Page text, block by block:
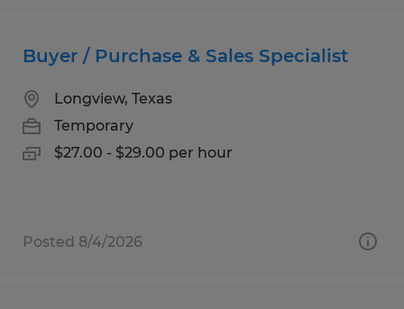
Buyer / Purchase & Sales Specialist
Longview, Texas
Temporary
$27.00 - $29.00 per hour
Posted 8/4/2026